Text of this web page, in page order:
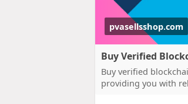
pvasellsshop.com
Buy Verified
Buy verified
providing you with